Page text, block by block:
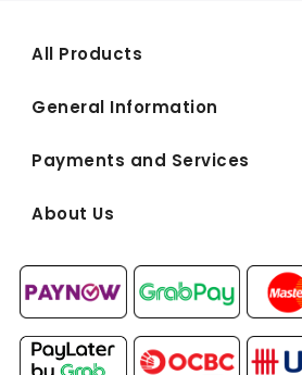
All Products
General Information
Payments and Services
About Us